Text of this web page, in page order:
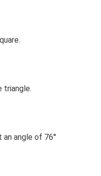
triangle.
angle of 76°